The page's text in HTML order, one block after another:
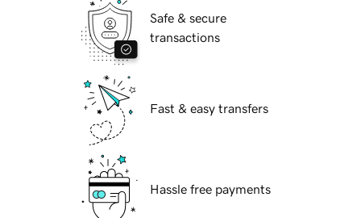
Safe & secure
transactions
Fast & easy transfers
Hassle free payments